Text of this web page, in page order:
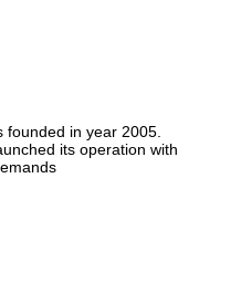
founded in year 2005.
its operation with